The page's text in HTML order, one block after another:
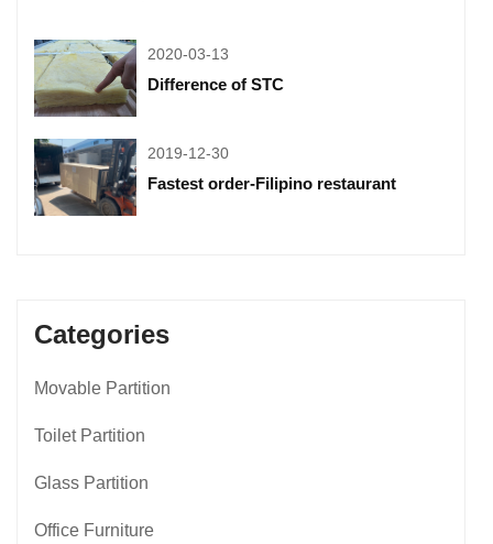
2020-03-13
Difference of STC
2019-12-30
Fastest order-Filipino restaurant
Categories
Movable Partition
Toilet Partition
Glass Partition
Office Furniture